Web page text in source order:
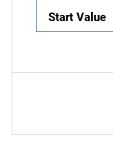
Start Value